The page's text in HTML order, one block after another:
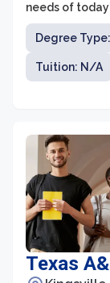
needs of
empowering
Graduate
and diversity.
engage in cutting-
Degree Type:
Tuition: N/A
Texas